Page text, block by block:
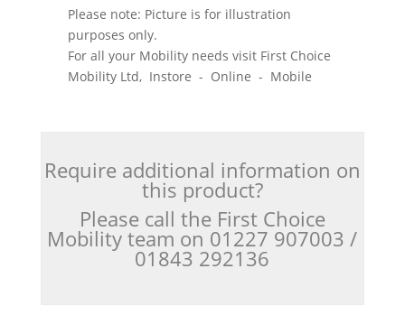
Please note: Picture is for illustration
purposes only.
For all your Mobility needs visit First Choice
Mobility Ltd, Instore - Online - Mobile
Require additional information on
this product?
Please call the First Choice
Mobility team on 01227 907003 /
01843 292136